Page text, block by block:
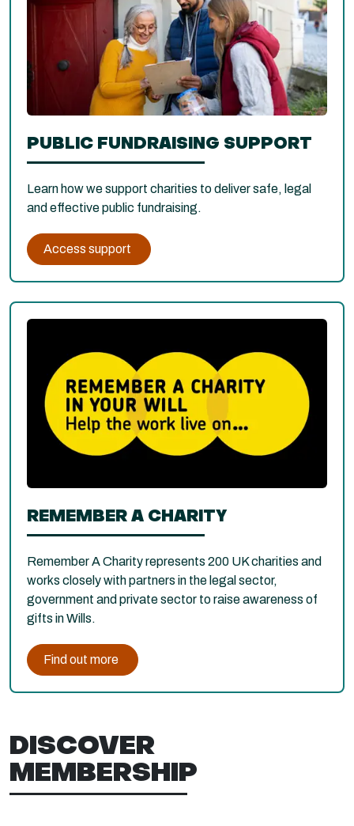
PUBLIC FUNDRAISING SUPPORT
Learn how we support charities to deliver safe, legal
and effective public fundraising.
Access support
REMEMBER A CHARITY
Remember A Charity represents 200 UK charities and
works closely with partners in the legal sector,
government and private sector to raise awareness of
gifts in Wills.
Find out more
DISCOVER
MEMBERSHIP